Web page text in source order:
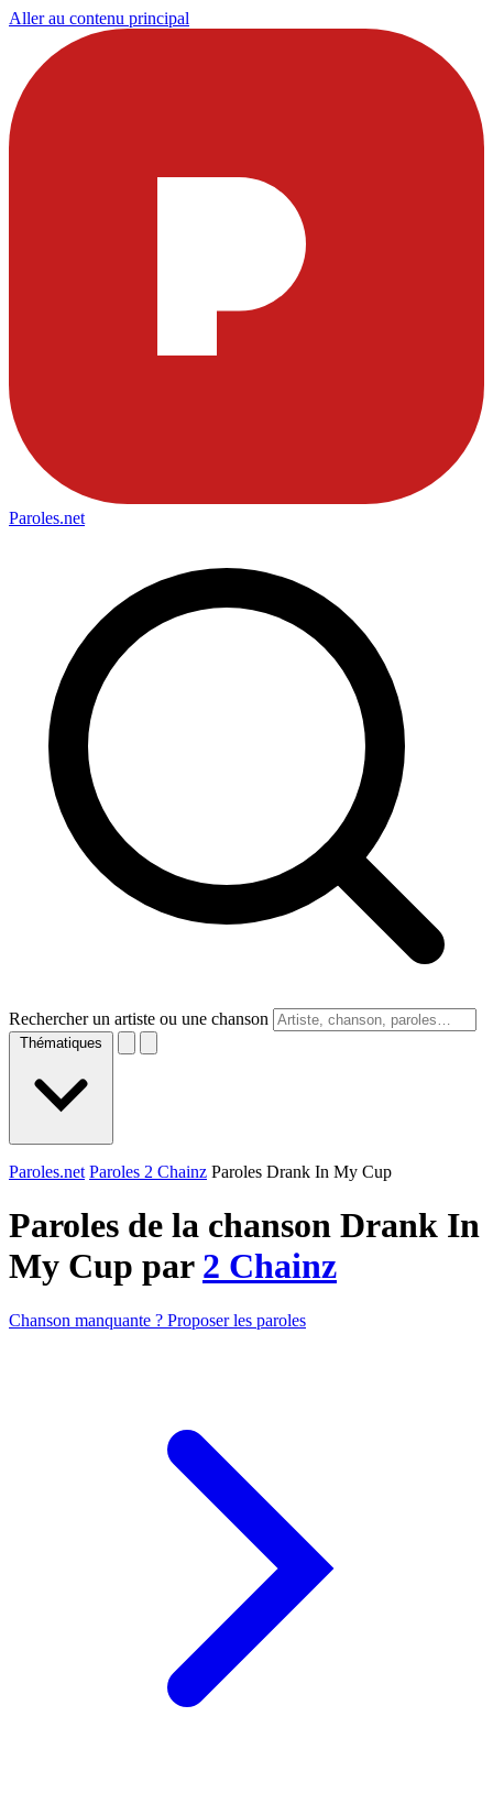
Aller au contenu principal
Paroles.net
Rechercher un artiste ou une chanson
Thématiques
Paroles.net Paroles 2 Chainz Paroles Drank In My Cup
Paroles de la chanson Drank In
My Cup par 2 Chainz
Chanson manquante ? Proposer les paroles